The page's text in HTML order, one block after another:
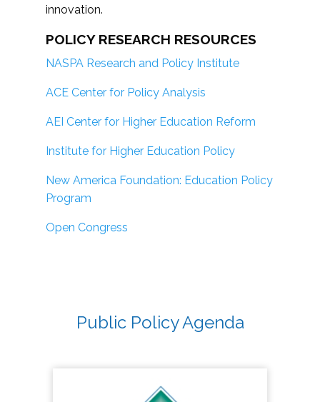
innovation.
POLICY RESEARCH RESOURCES
NASPA Research and Policy Institute
ACE Center for Policy Analysis
AEI Center for Higher Education Reform
Institute for Higher Education Policy
New America Foundation: Education Policy
Program
Open Congress
Public Policy Agenda